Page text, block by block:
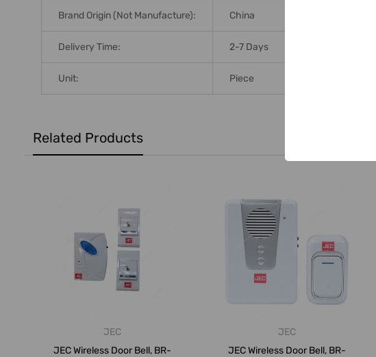
Brand Origin (not Manufacture): China
Delivery Time: 2-7 Days
Unit: Piece
Related Products
JEC
JEC Wireless Door Bell, BR-
JEC
JEC Wireless Door Bell, BR-